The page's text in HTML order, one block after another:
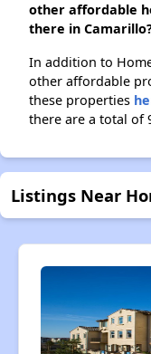
other affordable
there in
In addition to
other affordable
these properties
there are a total of
Listings Near